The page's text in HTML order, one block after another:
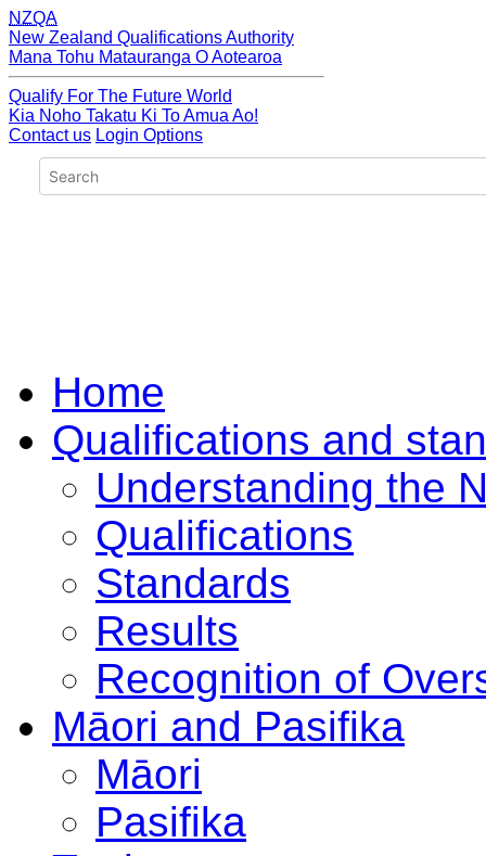
NZQA
New Zealand Qualifications Authority
Mana Tohu Matauranga O Aotearoa
Qualify For The Future World
Kia Noho Takatu Ki To Amua Ao!
Contact us Login Options
Home
Qualifications and
Understanding the
Qualifications
Standards
Results
Recognition of
Māori and Pasifika
Māori
Pasifika